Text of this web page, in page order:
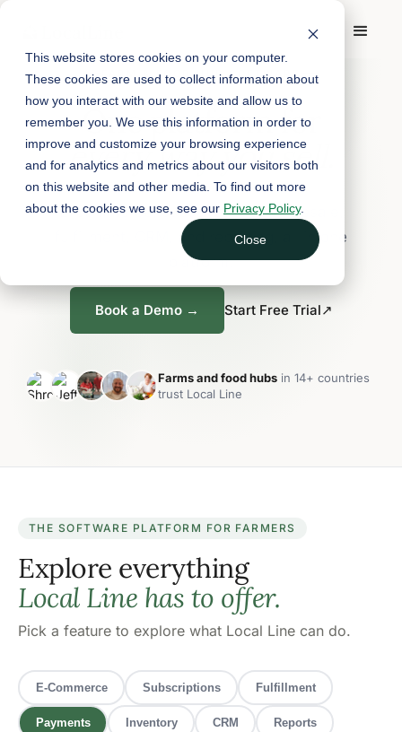
This website stores cookies on your computer.
These cookies are used to collect information about
how you interact with our website and allow us to
remember you. We use this information in order to
improve and customize your browsing experience
and for analytics and metrics about our visitors both
on this website and other media. To find out more
about the cookies we use, see our Privacy Policy.
Close
FARM & FOOD HUB SOFTWARE
One platform for
every way you sell.
E-commerce, subscriptions, wholesale,
fulfillment, CRM, and reporting, all in one
platform.
Book a Demo → Start Free Trial↗
Farms and food hubs in 14+ countries
trust Local Line
THE SOFTWARE PLATFORM FOR FARMERS
Explore everything
Local Line has to offer.
Pick a feature to explore what Local Line can do.
E-Commerce Subscriptions Fulfillment
Payments Inventory CRM Reports